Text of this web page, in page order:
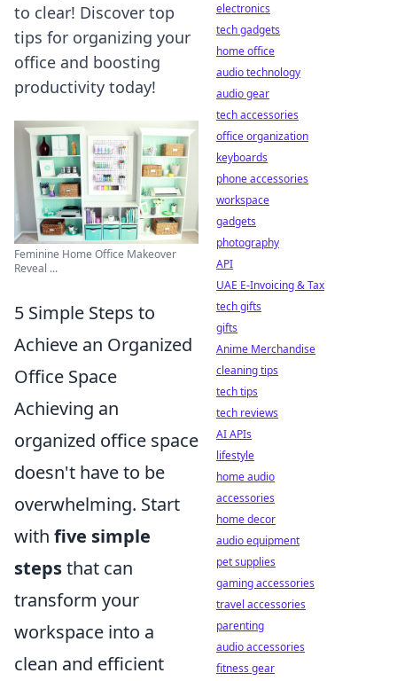
to clear! Discover top
tips for organizing your
office and boosting
productivity today!
Feminine Home Office Makeover
Reveal ...
5 Simple Steps to
Achieve an Organized
Office Space
Achieving an
organized office space
doesn't have to be
overwhelming. Start
with five simple
stepsthat can
transform your
workspace into a
clean and efficient
electronics
tech gadgets
home office
audio technology
audio gear
tech accessories
office organization
keyboards
phone accessories
workspace
gadgets
photography
API
UAE E-Invoicing & Tax
tech gifts
gifts
Anime Merchandise
cleaning tips
tech tips
tech reviews
AI APIs
lifestyle
home audio
accessories
home decor
audio equipment
pet supplies
gaming accessories
travel accessories
parenting
audio accessories
fitness gear